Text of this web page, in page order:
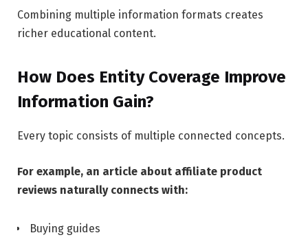
Combining multiple information formats creates
richer educational content.
How Does Entity Coverage Improve
Information Gain?
Every topic consists of multiple connected concepts.
For example, an article about affiliate product
reviews naturally connects with:
Buying guides